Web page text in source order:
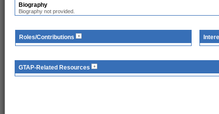
Biography
Biography not provided.
Roles/Contributions
GTAP-Related Resources